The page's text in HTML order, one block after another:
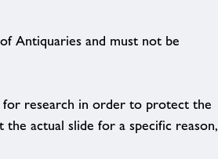
Antiquaries and must not be
for research in order to protect the
actual slide for a specific reason,